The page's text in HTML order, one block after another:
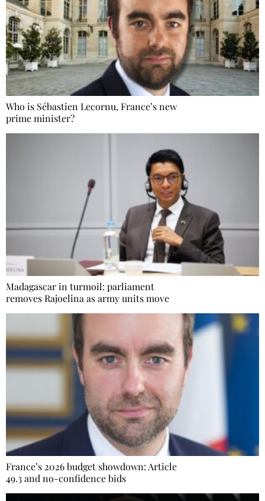
Who is Sébastien Lecornu, France’s new
prime minister?
Madagascar in turmoil: parliament
removes Rajoelina as army units move
France’s 2026 budget showdown: Article
49.3 and no-confidence bids